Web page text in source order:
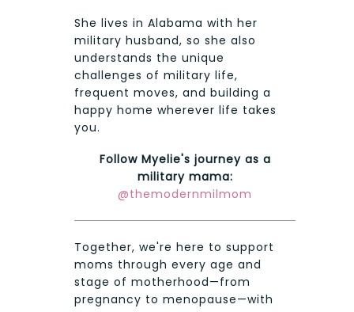
She lives in Alabama with her
military husband, so she also
understands the unique
challenges of military life,
frequent moves, and building a
happy home wherever life takes
you.
Follow Myelie's journey as a
military mama:
@themodernmilmom
Together, we're here to support
moms through every age and
stage of motherhood—from
pregnancy to menopause—with